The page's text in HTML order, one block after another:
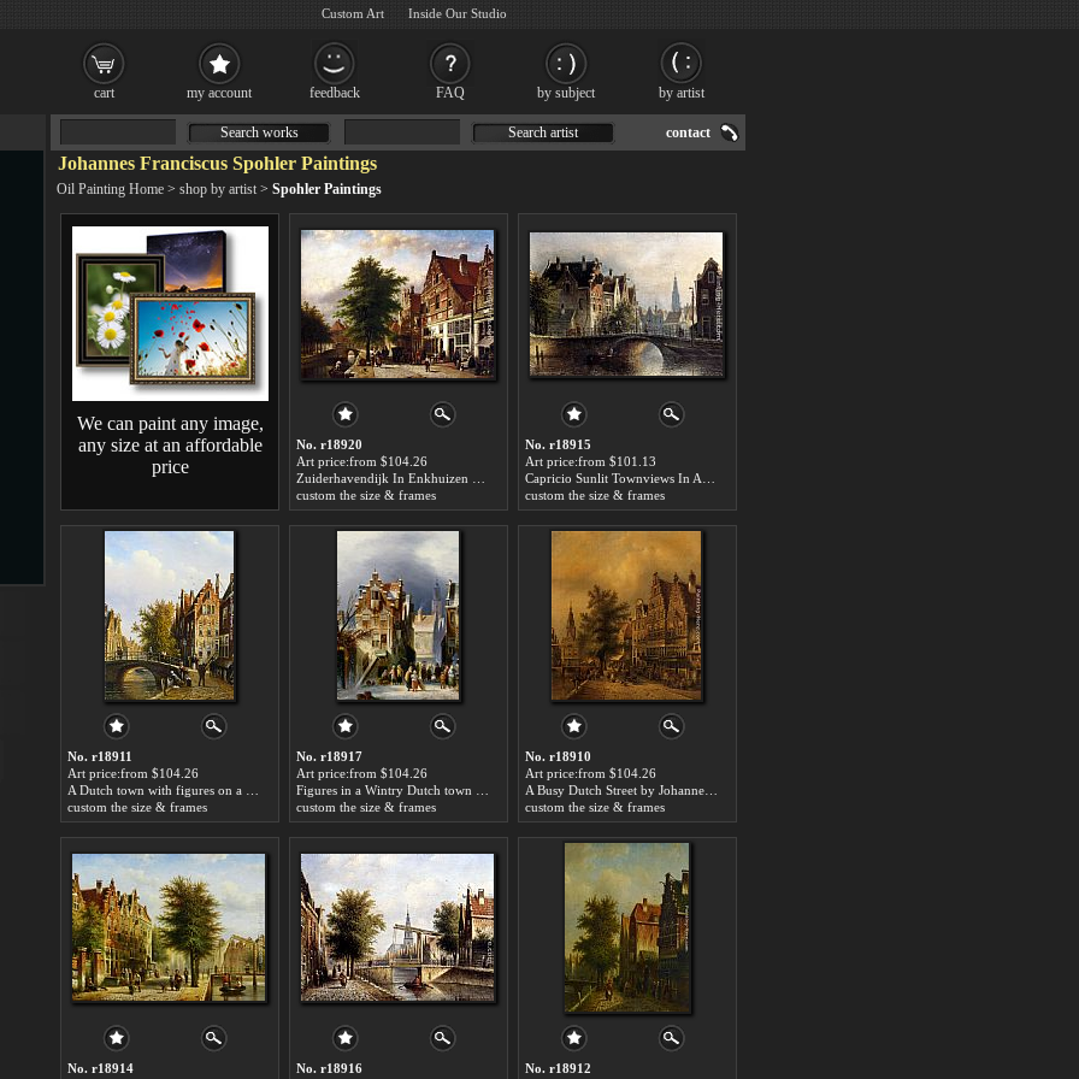
Johannes Franciscus Spohler Paintings
Oil Painting Home > shop by artist > Spohler Paintings
We can paint any image,
any size at an affordable
price
No. r18920
Art price:from $104.26
custom the size & frames
No. r18915
Art price:from $101.13
custom the size & frames
No. r18911
Art price:from $104.26
custom the size & frames
No. r18917
Art price:from $104.26
custom the size & frames
No. r18910
Art price:from $104.26
custom the size & frames
No. r18914
No. r18916
No. r18912
Search works Search artist contact
cart my account feedback FAQ by subject by artist
Custom Art Inside Our Studio